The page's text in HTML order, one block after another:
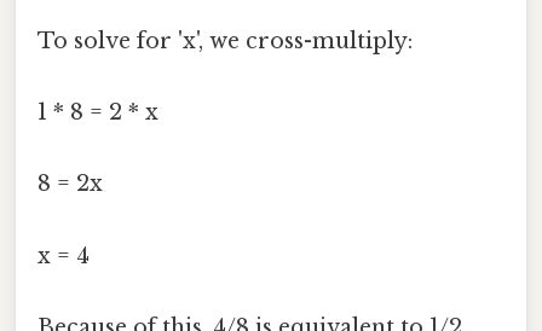
To solve for 'x', we cross-multiply:
1 * 8 = 2 * x
8 = 2x
x = 4